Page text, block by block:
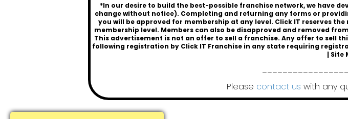
*In our desire to build the best-possible franchise network, we have
change without notice). Completing and returning any forms or
you will be approved for membership at any level. Click IT reserves
membership level. Members can also be disapproved and removed
This advertisement is not an offer to sell a franchise. Any offer to sell
following registration by Click IT Franchise in any state requiring
| Site
Please contact us with any